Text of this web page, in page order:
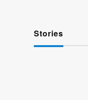
Stories